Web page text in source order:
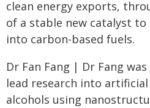
clean energy exports,
of a stable new catalyst to
into carbon-based fuels.
Dr Fan Fang | Dr Fang
lead research into
alcohols using